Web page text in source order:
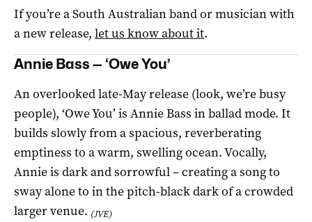
If you’re a South Australian band or musician with
a new release, let us know about it.
Annie Bass — ‘Owe You’
An overlooked late-May release (look, we’re busy
people), ‘Owe You’ is Annie Bass in ballad mode. It
builds slowly from a spacious, reverberating
emptiness to a warm, swelling ocean. Vocally,
Annie is dark and sorrowful – creating a song to
sway alone to in the pitch-black dark of a crowded
larger venue. (JVE)